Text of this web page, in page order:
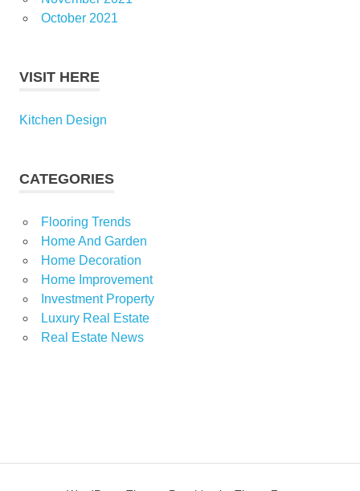
October 2021
VISIT HERE
Kitchen Design
CATEGORIES
Flooring Trends
Home And Garden
Home Decoration
Home Improvement
Investment Property
Luxury Real Estate
Real Estate News